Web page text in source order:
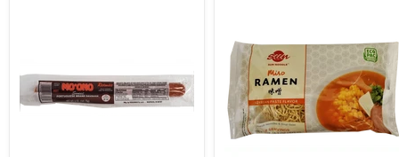
Hot
sausage
5oz
Miso
Ramen